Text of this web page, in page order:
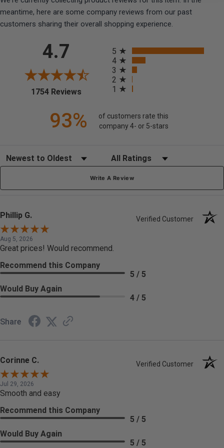
meantime, here are some company reviews from our past
customers sharing their overall shopping experience.
4.7
1754 Reviews(opens in a new tab)
5
4
3
2
1
93%
of customers rate this
company 4- or 5-stars
Sort Reviews Filter Reviews by Rating
Write A Review
Phillip G. Verified Customer
Aug 5, 2026
Great prices! Would recommend.
Recommend this Company
5 / 5
Would Buy Again
4 / 5
Share
Corinne C. Verified Customer
Jul 29, 2026
Smooth and easy
Recommend this Company
5 / 5
Would Buy Again
5 / 5